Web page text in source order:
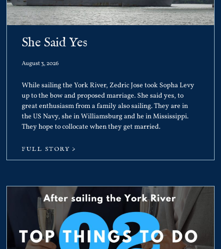
She Said Yes
August 3, 2026
While sailing the York River, Zedric Jose took Sopha Levy
up to the bow and proposed marriage. She said yes, to
great enthusiasm from a family also sailing. They are in
the US Navy, she in Williamsburg and he in Mississippi.
They hope to collocate when they get married.
FULL STORY >